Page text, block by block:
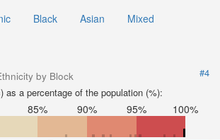
Black Asian
Mixed
by Block
#4
as a percentage of the population (%):
85% 90% 95% 100%